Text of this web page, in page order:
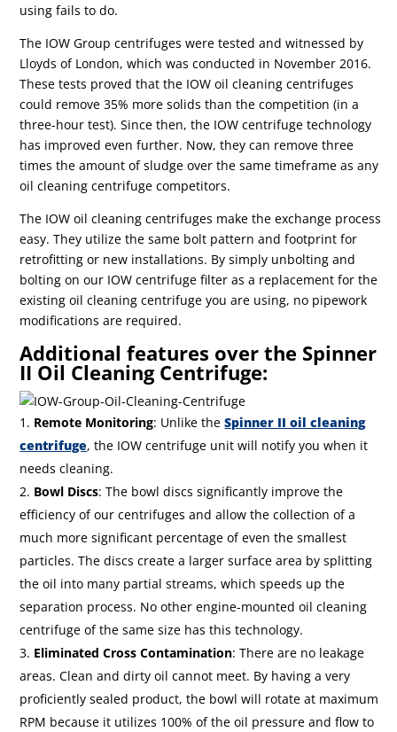
using fails to do.
The IOW Group centrifuges were tested and witnessed by
Lloyds of London, which was conducted in November 2016.
These tests proved that the IOW oil cleaning centrifuges
could remove 35% more solids than the competition (in a
three-hour test). Since then, the IOW centrifuge technology
has improved even further. Now, they can remove three
times the amount of sludge over the same timeframe as any
oil cleaning centrifuge competitors.
The IOW oil cleaning centrifuges make the exchange process
easy. They utilize the same bolt pattern and footprint for
retrofitting or new installations. By simply unbolting and
bolting on our IOW centrifuge filter as a replacement for the
existing oil cleaning centrifuge you are using, no pipework
modifications are required.
Additional features over the Spinner
II Oil Cleaning Centrifuge:
Remote Monitoring: Unlike theSpinner II oil cleaning
centrifuge, the IOW centrifuge unit will notify you when it
needs cleaning.
Bowl Discs: The bowl discs significantly improve the
efficiency of our centrifuges and allow the collection of a
much more significant percentage of even the smallest
particles. The discs create a larger surface area by splitting
the oil into many partial streams, which speeds up the
separation process. No other engine-mounted oil cleaning
centrifuge of the same size has this technology.
Eliminated Cross Contamination: There are no leakage
areas. Clean and dirty oil cannot meet. By having a very
proficiently sealed product, the bowl will rotate at maximum
RPM because it utilizes 100% of the oil pressure and flow to